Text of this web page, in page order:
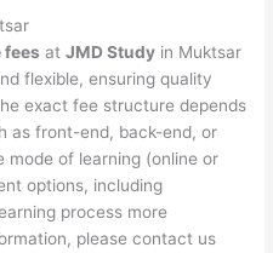
fees atJMD Study in Muktsar
flexible, ensuring quality
exact fee structure depends
as front-end, back-end, or
of learning (online or
options, including
process more
please contact us